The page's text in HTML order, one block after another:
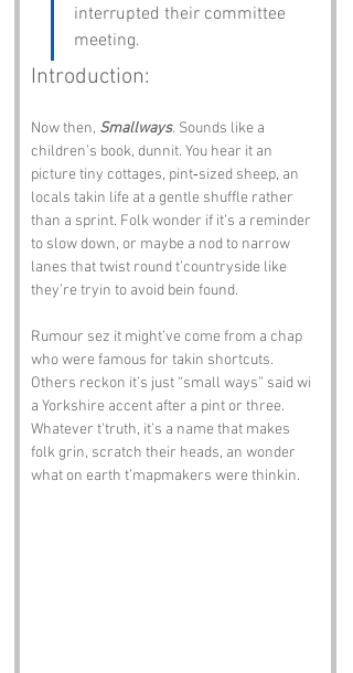
interrupted their committee
meeting.
Introduction:
Now then, Smallways. Sounds like a
children’s book, dunnit. You hear it an
picture tiny cottages, pint‑sized sheep, an
locals takin life at a gentle shuffle rather
than a sprint. Folk wonder if it’s a reminder
to slow down, or maybe a nod to narrow
lanes that twist round t’countryside like
they’re tryin to avoid bein found.
Rumour sez it might’ve come from a chap
who were famous for takin shortcuts.
Others reckon it’s just “small ways” said wi
a Yorkshire accent after a pint or three.
Whatever t’truth, it’s a name that makes
folk grin, scratch their heads, an wonder
what on earth t’mapmakers were thinkin.